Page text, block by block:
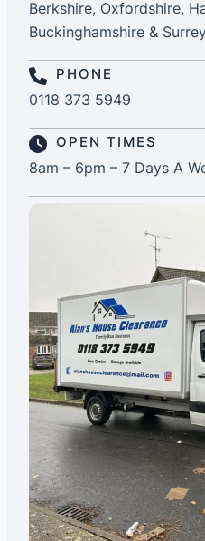
Berkshire, Oxfordshire,
Buckinghamshire &
PHONE
0118 373 5949
OPEN TIMES
8am – 6pm – 7 Days A